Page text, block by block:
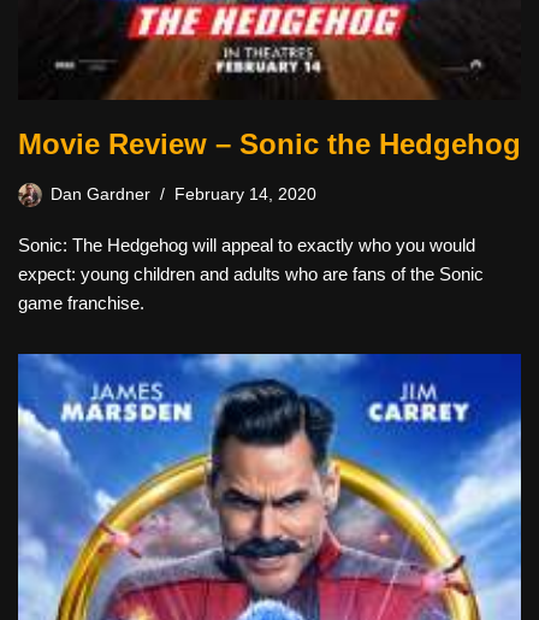
Movie Review – Sonic the Hedgehog
Dan Gardner February 14, 2020
Sonic: The Hedgehog will appeal to exactly who you would
expect: young children and adults who are fans of the Sonic
game franchise.